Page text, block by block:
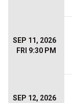
SEP 11, 2026
FRI 9:30 PM
SEP 12, 2026